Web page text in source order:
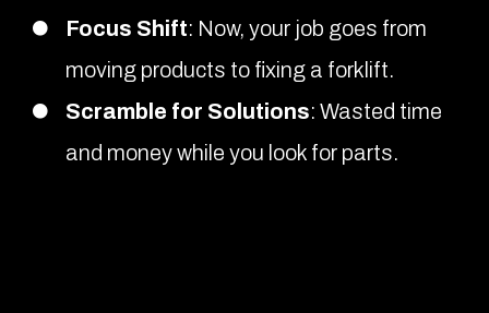
Focus Shift: Now, your job goes from
moving products to fixing a forklift.
Scramble for Solutions: Wasted time
and money while you look for parts.